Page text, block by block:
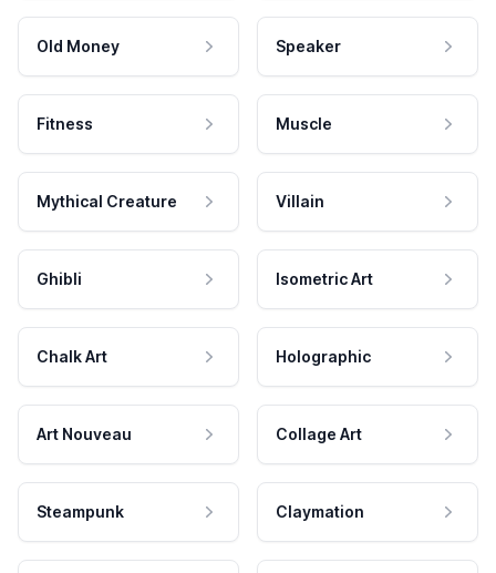
Old Money Speaker
Fitness Muscle
Mythical Creature Villain
Ghibli Isometric Art
Chalk Art Holographic
Art Nouveau Collage Art
Steampunk Claymation